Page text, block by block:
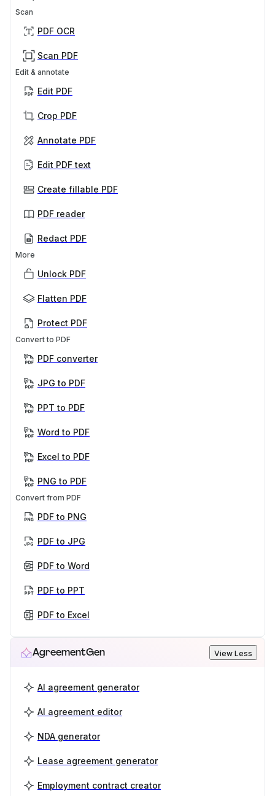
Scan
PDF OCR
Scan PDF
Edit & annotate
Edit PDF
Crop PDF
Annotate PDF
Edit PDF text
Create fillable PDF
PDF reader
Redact PDF
More
Unlock PDF
Flatten PDF
Protect PDF
Convert to PDF
PDF converter
JPG to PDF
PPT to PDF
Word to PDF
Excel to PDF
PNG to PDF
Convert from PDF
PDF to PNG
PDF to JPG
PDF to Word
PDF to PPT
PDF to Excel
AgreementGen View Less
AI agreement generator
AI agreement editor
NDA generator
Lease agreement generator
Employment contract creator